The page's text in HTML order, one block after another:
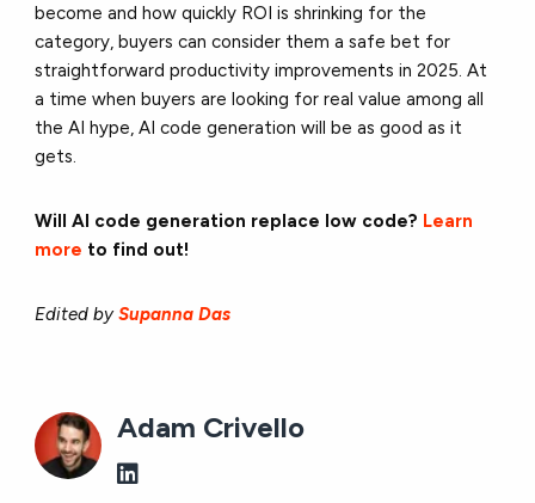
become and how quickly ROI is shrinking for the
category, buyers can consider them a safe bet for
straightforward productivity improvements in 2025. At
a time when buyers are looking for real value among all
the AI hype, AI code generation will be as good as it
gets.
Will AI code generation replace low code? Learn
more to find out!
Edited bySupanna Das
Adam Crivello